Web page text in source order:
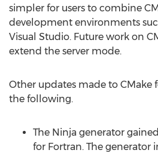
simpler for users to combine
development environments
Visual Studio. Future work on
extend the server mode.
Other updates made to CMake
the following.
The Ninja generator
for Fortran. The generator